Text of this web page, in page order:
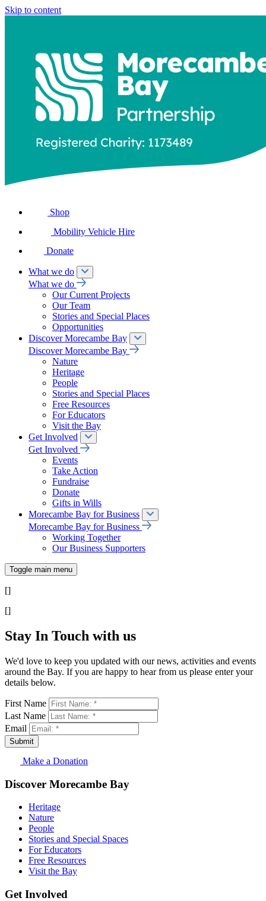
Skip to content
Shop
Mobility Vehicle Hire
Donate
What we do
What we do
Our Current Projects
Our Team
Stories and Special Places
Opportunities
Discover Morecambe Bay
Discover Morecambe Bay
Nature
Heritage
People
Stories and Special Places
Free Resources
For Educators
Visit the Bay
Get Involved
Get Involved
Events
Take Action
Fundraise
Donate
Gifts in Wills
Morecambe Bay for Business
Morecambe Bay for Business
Working Together
Our Business Supporters
Toggle main menu
[]
[]
Stay In Touch with us
We'd love to keep you updated with our news, activities and events
around the Bay. If you are happy to hear from us please enter your
details below.
First Name
Last Name
Email
Submit
Make a Donation
Discover Morecambe Bay
Heritage
Nature
People
Stories and Special Spaces
For Educators
Free Resources
Visit the Bay
Get Involved